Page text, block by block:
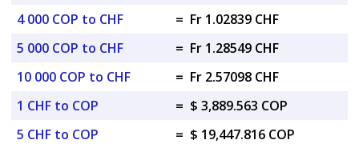
4 000 COP to CHF
= Fr 1.02839 CHF
5 000 COP to CHF
= Fr 1.28549 CHF
10 000 COP to CHF
= Fr 2.57098 CHF
1 CHF to COP
= $ 3,889.563 COP
5 CHF to COP
= $ 19,447.816 COP